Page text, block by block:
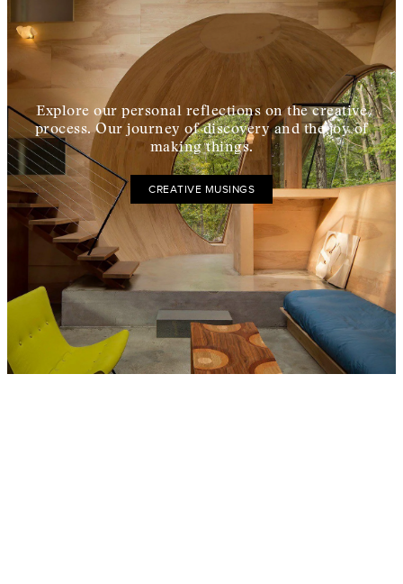
Explore our personal reflections on the creative
process. Our journey of discovery and the joy of
making things.
CREATIVE MUSINGS